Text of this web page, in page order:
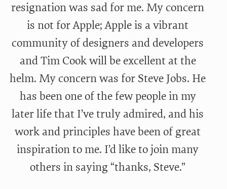
resignation was sad for me. My concern
is not for Apple; Apple is a vibrant
community of designers and developers
and Tim Cook will be excellent at the
helm. My concern was for Steve Jobs. He
has been one of the few people in my
later life that I’ve truly admired, and his
work and principles have been of great
inspiration to me. I’d like to join many
others in saying “thanks, Steve.”